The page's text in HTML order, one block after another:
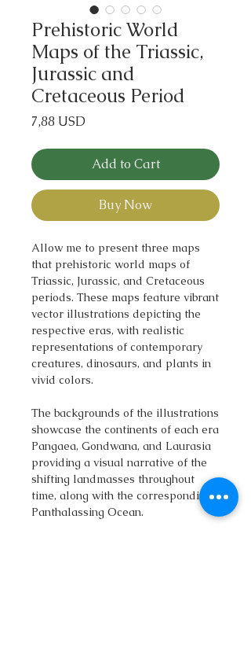
Prehistoric World
Maps of the Triassic,
Jurassic and
Cretaceous Period
7,88 USDPrice
Add to Cart
Buy Now
Allow me to present three maps
that prehistoric world maps of
Triassic, Jurassic, and Cretaceous
periods. These maps feature vibrant
vector illustrations depicting the
respective eras, with realistic
representations of contemporary
creatures, dinosaurs, and plants in
vivid colors.
The backgrounds of the illustrations
showcase the continents of each era
Pangaea, Gondwana, and Laurasia
providing a visual narrative of the
shifting landmasses throughout
time, along with the corresponding
Panthalassing Ocean.